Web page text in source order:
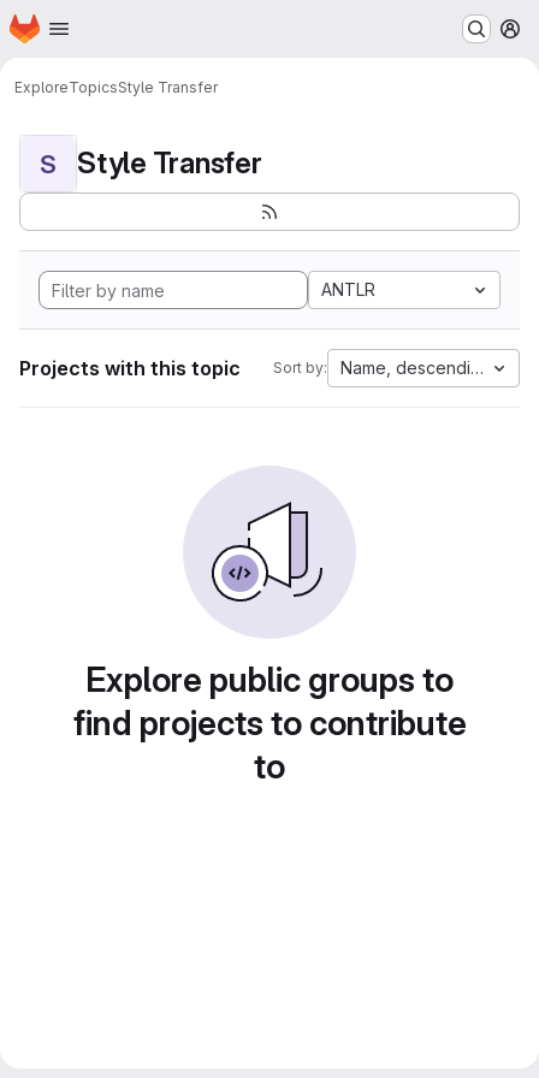
Skip to main content
Homepage
ExploreTopicsStyle Transfer
S Style Transfer
ANTLR
Projects with this topic Sort by: Name, descending
Explore public groups to
find projects to contribute
to